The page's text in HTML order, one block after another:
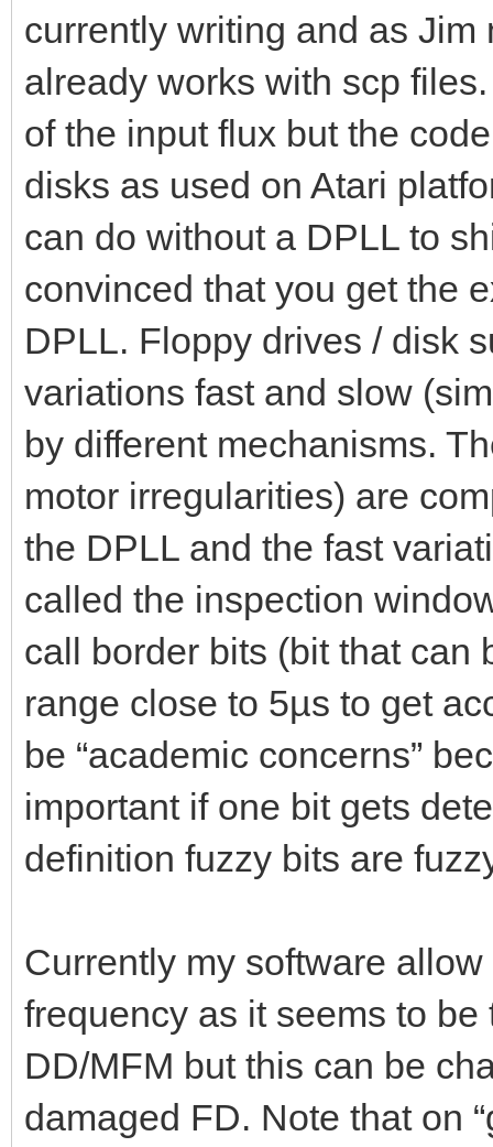
currently writing and as
already works with scp
of the input flux but the
disks as used on Atari
can do without a DPLL to
convinced that you get the
DPLL. Floppy drives / disk
variations fast and slow
by different mechanisms.
motor irregularities) are
the DPLL and the fast
called the inspection
call border bits (bit that can
range close to 5µs to get
be “academic concerns”
important if one bit gets
definition fuzzy bits are
Currently my software
frequency as it seems to
DD/MFM but this can be
damaged FD. Note that on